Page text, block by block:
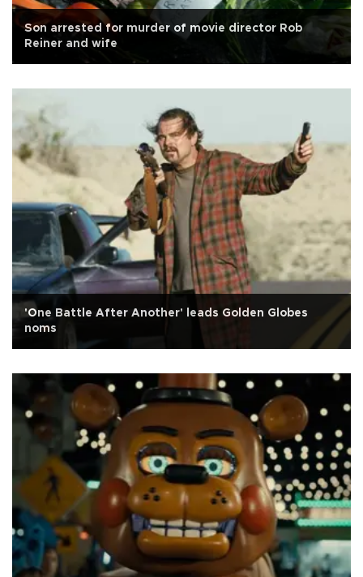
Son arrested for murder of movie director Rob
Reiner and wife
'One Battle After Another' leads Golden Globes
noms